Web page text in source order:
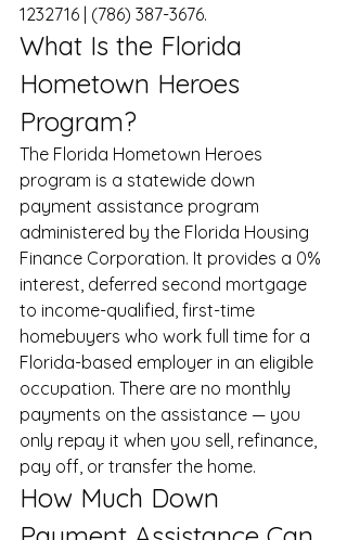
1232716 | (786) 387-3676.
What Is the Florida
Hometown Heroes
Program?
The Florida Hometown Heroes
program is a statewide down
payment assistance program
administered by the Florida Housing
Finance Corporation. It provides a 0%
interest, deferred second mortgage
to income-qualified, first-time
homebuyers who work full time for a
Florida-based employer in an eligible
occupation. There are no monthly
payments on the assistance — you
only repay it when you sell, refinance,
pay off, or transfer the home.
How Much Down